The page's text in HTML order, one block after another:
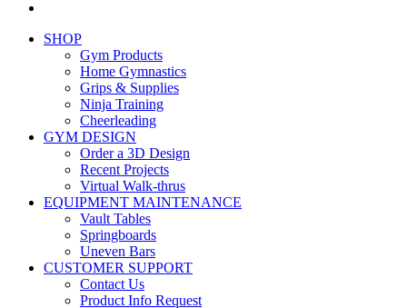
SHOP
Gym Products
Home Gymnastics
Grips & Supplies
Ninja Training
Cheerleading
GYM DESIGN
Order a 3D Design
Recent Projects
Virtual Walk-thrus
EQUIPMENT MAINTENANCE
Vault Tables
Springboards
Uneven Bars
CUSTOMER SUPPORT
Contact Us
Product Info Request